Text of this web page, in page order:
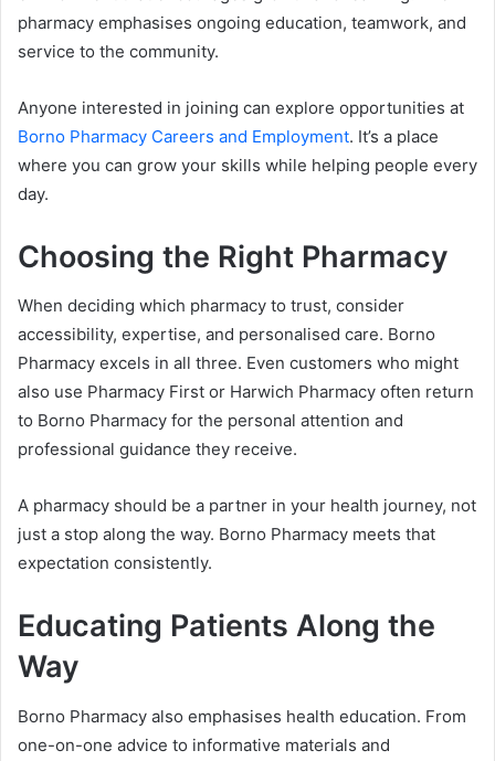
pharmacy emphasises ongoing education, teamwork, and
service to the community.
Anyone interested in joining can explore opportunities at
Borno Pharmacy Careers and Employment. It’s a place
where you can grow your skills while helping people every
day.
Choosing the Right Pharmacy
When deciding which pharmacy to trust, consider
accessibility, expertise, and personalised care. Borno
Pharmacy excels in all three. Even customers who might
also use Pharmacy First or Harwich Pharmacy often return
to Borno Pharmacy for the personal attention and
professional guidance they receive.
A pharmacy should be a partner in your health journey, not
just a stop along the way. Borno Pharmacy meets that
expectation consistently.
Educating Patients Along the
Way
Borno Pharmacy also emphasises health education. From
one-on-one advice to informative materials and